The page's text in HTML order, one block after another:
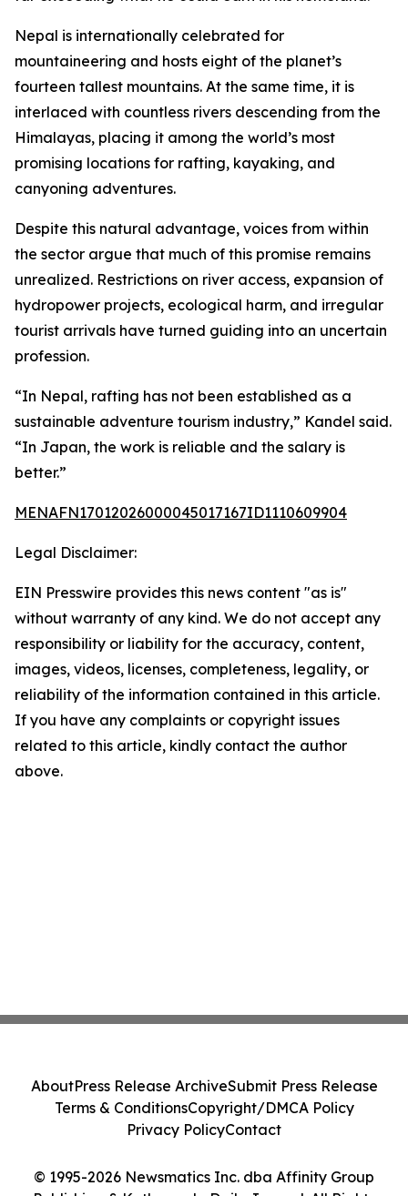
Nepal is internationally celebrated for
mountaineering and hosts eight of the planet’s
fourteen tallest mountains. At the same time, it is
interlaced with countless rivers descending from the
Himalayas, placing it among the world’s most
promising locations for rafting, kayaking, and
canyoning adventures.
Despite this natural advantage, voices from within
the sector argue that much of this promise remains
unrealized. Restrictions on river access, expansion of
hydropower projects, ecological harm, and irregular
tourist arrivals have turned guiding into an uncertain
profession.
“In Nepal, rafting has not been established as a
sustainable adventure tourism industry,” Kandel said.
“In Japan, the work is reliable and the salary is
better.”
MENAFN17012026000045017167ID1110609904
Legal Disclaimer:
EIN Presswire provides this news content "as is"
without warranty of any kind. We do not accept any
responsibility or liability for the accuracy, content,
images, videos, licenses, completeness, legality, or
reliability of the information contained in this article.
If you have any complaints or copyright issues
related to this article, kindly contact the author
above.
© 1995-2026 Newsmatics Inc. dba Affinity Group
AboutPress Release ArchiveSubmit Press Release
Terms & ConditionsCopyright/DMCA Policy
Privacy PolicyContact